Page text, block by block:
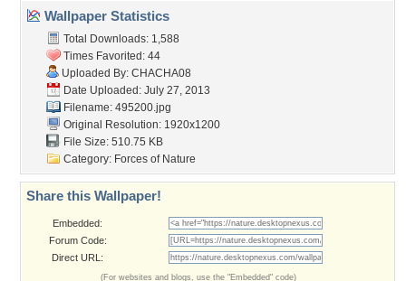
Wallpaper Statistics
Total Downloads: 1,588
Times Favorited: 44
Uploaded By: CHACHA08
Date Uploaded: July 27, 2013
Filename: 495200.jpg
Original Resolution: 1920x1200
File Size: 510.75 KB
Category: Forces of Nature
Share this Wallpaper!
Embedded:
Forum Code:
Direct URL:
(For websites and blogs, use the "Embedded" code)